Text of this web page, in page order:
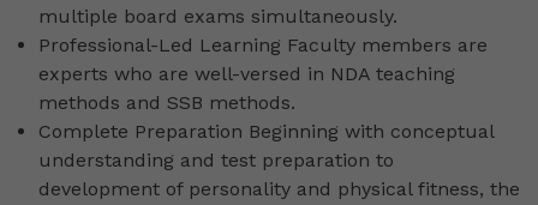
multiple board exams simultaneously.
Professional-Led Learning Faculty members are
experts who are well-versed in NDA teaching
methods and SSB methods.
Complete Preparation Beginning with conceptual
understanding and test preparation to
development of personality and physical fitness, the